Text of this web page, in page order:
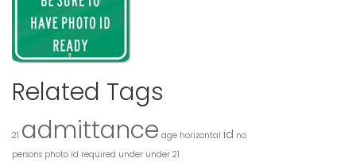
Related Tags
21 admittance age horizontal id no
persons photo id required under under 21